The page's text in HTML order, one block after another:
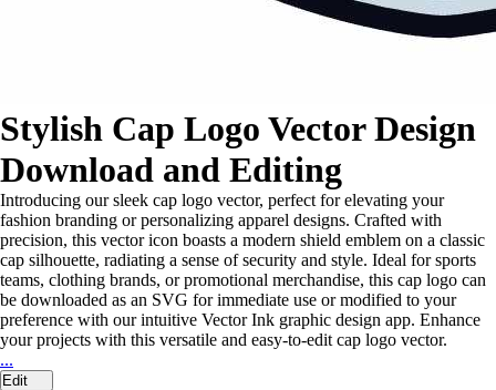
Stylish Cap Logo Vector Design
Download and Editing
Introducing our sleek cap logo vector, perfect for elevating your
fashion branding or personalizing apparel designs. Crafted with
precision, this vector icon boasts a modern shield emblem on a classic
cap silhouette, radiating a sense of security and style. Ideal for sports
teams, clothing brands, or promotional merchandise, this cap logo can
be downloaded as an SVG for immediate use or modified to your
preference with our intuitive Vector Ink graphic design app. Enhance
your projects with this versatile and easy-to-edit cap logo vector.
...
Edit